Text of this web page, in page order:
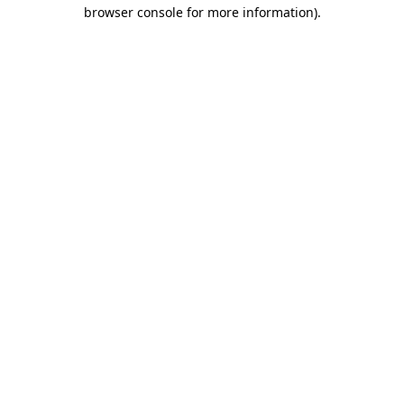
browser console for more information).